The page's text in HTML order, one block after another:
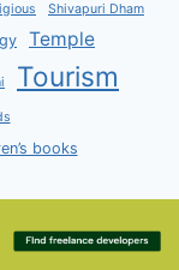
Shivapuri Dham
Temple
Tourism
books